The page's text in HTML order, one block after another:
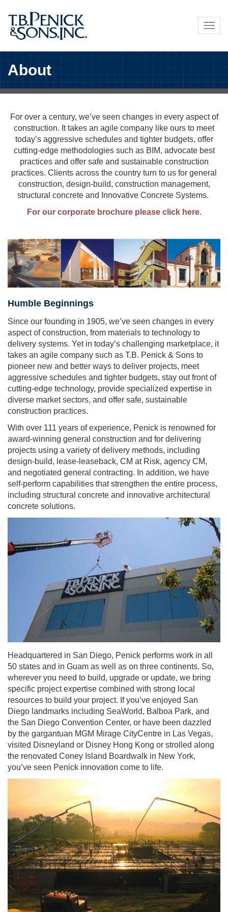
main
content
About
For over a century, we’ve seen changes in every aspect of
construction. It takes an agile company like ours to meet
today’s aggressive schedules and tighter budgets, offer
cutting-edge methodologies such as BIM, advocate best
practices and offer safe and sustainable construction
practices. Clients across the country turn to us for general
construction, design-build, construction management,
structural concrete and Innovative Concrete Systems.
For our corporate brochure please click here.
Humble Beginnings
Since our founding in 1905, we’ve seen changes in every
aspect of construction, from materials to technology to
delivery systems. Yet in today’s challenging marketplace, it
takes an agile company such as T.B. Penick & Sons to
pioneer new and better ways to deliver projects, meet
aggressive schedules and tighter budgets, stay out front of
cutting-edge technology, provide specialized expertise in
diverse market sectors, and offer safe, sustainable
construction practices.
With over 111 years of experience, Penick is renowned for
award-winning general construction and for delivering
projects using a variety of delivery methods, including
design-build, lease-leaseback, CM at Risk, agency CM,
and negotiated general contracting. In addition, we have
self-perform capabilities that strengthen the entire process,
including structural concrete and innovative architectural
concrete solutions.
Headquartered in San Diego, Penick performs work in all
50 states and in Guam as well as on three continents. So,
wherever you need to build, upgrade or update, we bring
specific project expertise combined with strong local
resources to build your project. If you’ve enjoyed San
Diego landmarks including SeaWorld, Balboa Park, and
the San Diego Convention Center, or have been dazzled
by the gargantuan MGM Mirage CityCentre in Las Vegas,
visited Disneyland or Disney Hong Kong or strolled along
the renovated Coney Island Boardwalk in New York,
you’ve seen Penick innovation come to life.